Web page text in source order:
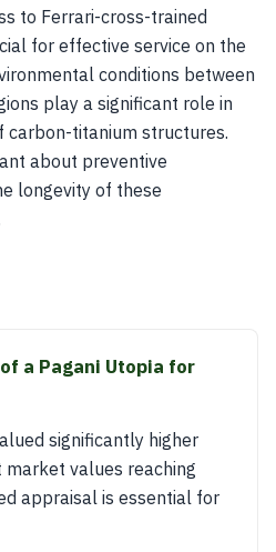
to Ferrari-cross-trained
for effective service on the
conditions between
play a significant role in
carbon-titanium structures.
about preventive
longevity of these
a Pagani Utopia for
significantly higher
values reaching
appraisal is essential for